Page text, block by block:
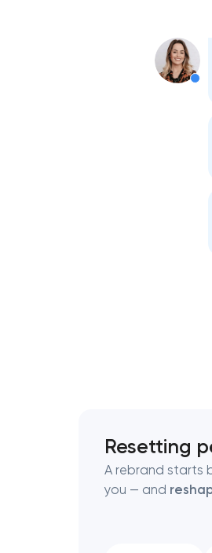
Resetting
A rebrand starts
you — and